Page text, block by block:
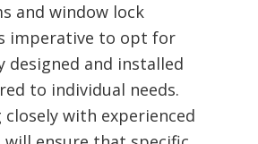
and window lock
imperative to opt for
designed and installed
to individual needs.
with experienced